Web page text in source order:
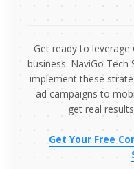
Get ready to
business. NaviGo Tech
implement these
ad campaigns to
get real
Get Your Free